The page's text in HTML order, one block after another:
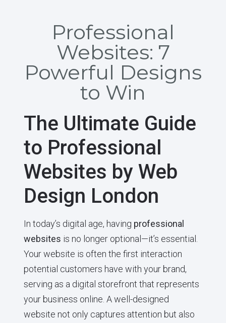
Professional
Websites: 7
Powerful Designs
to Win
The Ultimate Guide
to Professional
Websites by Web
Design London
In today’s digital age, having professional
websites is no longer optional—it’s essential.
Your website is often the first interaction
potential customers have with your brand,
serving as a digital storefront that represents
your business online. A well-designed
website not only captures attention but also